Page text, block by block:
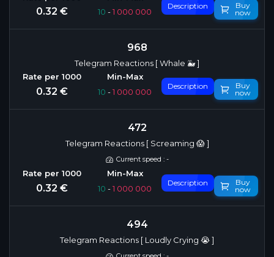
0.32 € 10 -1 000 000
Description
Buy
now
968
Telegram Reactions [ Whale 🐳 ]
0.32 € 10 -1 000 000
Description
Buy
now
472
Telegram Reactions [ Screaming 😱 ]
Current speed : -
0.32 € 10 -1 000 000
Description
Buy
now
494
Telegram Reactions [ Loudly Crying 😭 ]